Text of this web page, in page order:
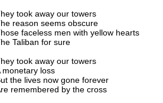
took away our towers
reason seems obscure
faceless men with yellow hearts
Taliban for sure
took away our towers
monetary loss
the lives now gone forever
remembered by the cross